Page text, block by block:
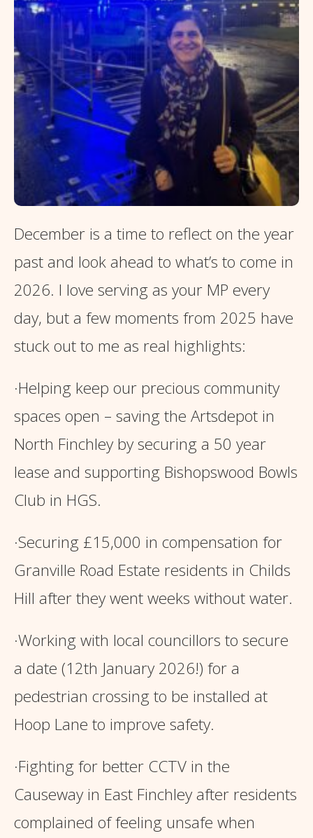
December is a time to reflect on the year
past and look ahead to what’s to come in
2026. I love serving as your MP every
day, but a few moments from 2025 have
stuck out to me as real highlights:
·Helping keep our precious community
spaces open – saving the Artsdepot in
North Finchley by securing a 50 year
lease and supporting Bishopswood Bowls
Club in HGS.
·Securing £15,000 in compensation for
Granville Road Estate residents in Childs
Hill after they went weeks without water.
·Working with local councillors to secure
a date (12th January 2026!) for a
pedestrian crossing to be installed at
Hoop Lane to improve safety.
·Fighting for better CCTV in the
Causeway in East Finchley after residents
complained of feeling unsafe when